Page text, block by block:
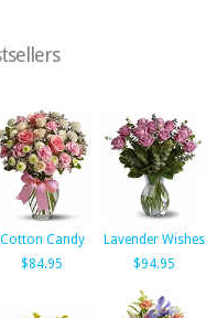
Cotton Candy
$84.95
Lavender Wishes
$94.95